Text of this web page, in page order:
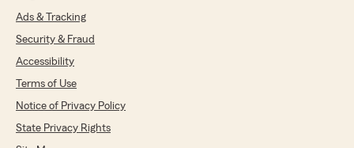
Ads & Tracking
Security & Fraud
Accessibility
Terms of Use
Notice of Privacy Policy
State Privacy Rights